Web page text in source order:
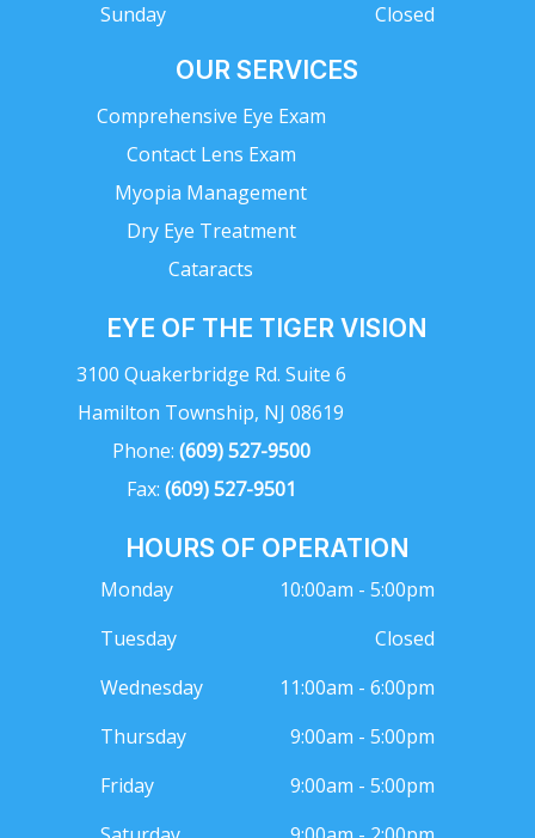
Sunday
Closed
OUR SERVICES
Comprehensive Eye Exam
Contact Lens Exam
Myopia Management
Dry Eye Treatment
Cataracts
EYE OF THE TIGER VISION
3100 Quakerbridge Rd. Suite 6
Hamilton Township, NJ 08619
Phone: (609) 527-9500
Fax: (609) 527-9501
HOURS OF OPERATION
Monday
10:00am - 5:00pm
Tuesday
Closed
Wednesday
11:00am - 6:00pm
Thursday
9:00am - 5:00pm
Friday
9:00am - 5:00pm